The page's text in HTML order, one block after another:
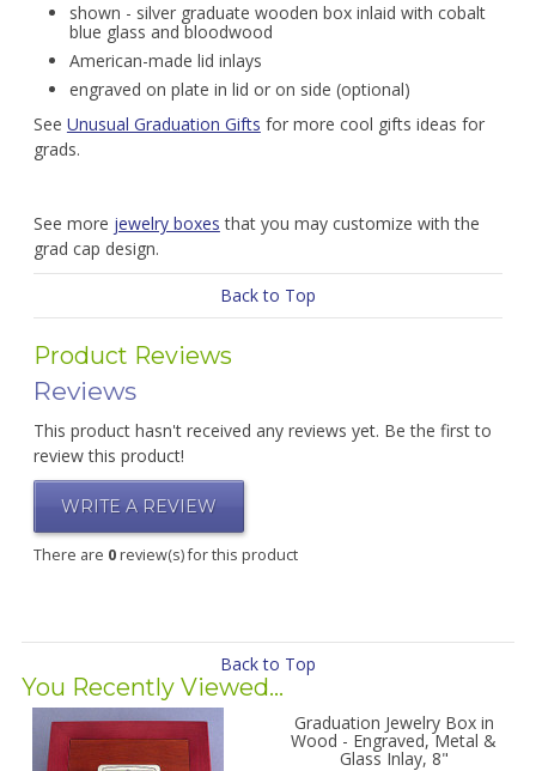
shown - silver graduate wooden box inlaid with cobalt
blue glass and bloodwood
American-made lid inlays
engraved on plate in lid or on side (optional)
See Unusual Graduation Gifts for more cool gifts ideas for
grads.
See more jewelry boxes that you may customize with the
grad cap design.
Back to Top
Product Reviews
Reviews
This product hasn't received any reviews yet. Be the first to
review this product!
WRITE A REVIEW
There are 0review(s) for this product
Back to Top
You Recently Viewed...
Graduation Jewelry Box in
Wood - Engraved, Metal &
Glass Inlay, 8"